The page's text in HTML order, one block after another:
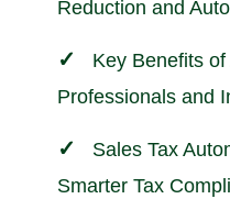
Reduction and
Key Benefits
Professionals and
Sales Tax
Smarter Tax